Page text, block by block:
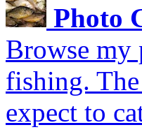
Photo
Browse my
fishing.
expect to